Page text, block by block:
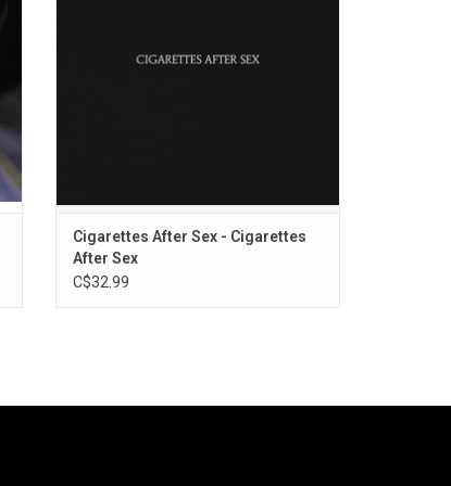
"Apocalypse" & "Sweet"
Cigarettes After Sex - Cigarettes
After Sex
C$32.99